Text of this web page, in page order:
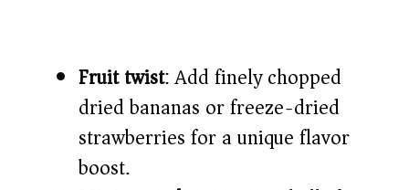
Fruit twist: Add finely chopped
dried bananas or freeze-dried
strawberries for a unique flavor
boost.